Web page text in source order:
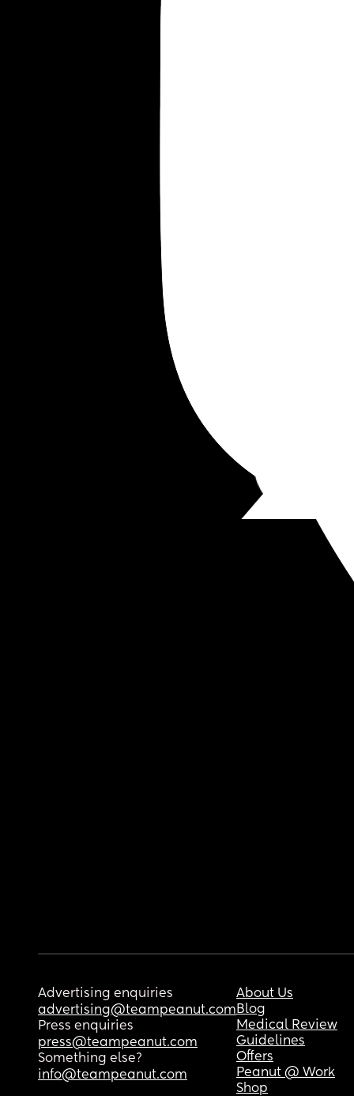
Advertising enquiries
advertising@teampeanut.com
Press enquiries
press@teampeanut.com
Something else?
info@teampeanut.com
About Us
Blog
Medical Review
Guidelines
Offers
Peanut @ Work
Shop